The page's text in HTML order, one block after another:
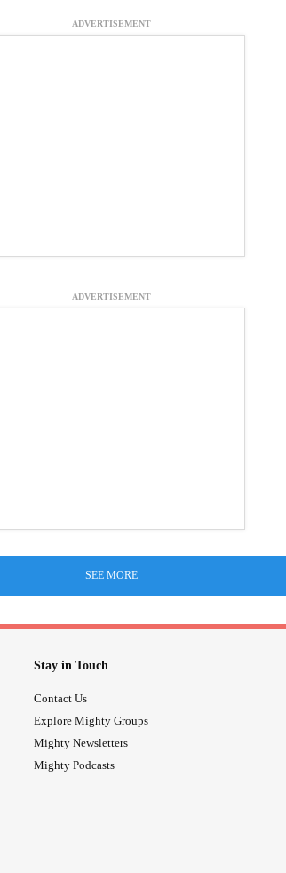
ADVERTISEMENT
ADVERTISEMENT
SEE MORE
Stay in Touch
Contact Us
Explore Mighty Groups
Mighty Newsletters
Mighty Podcasts